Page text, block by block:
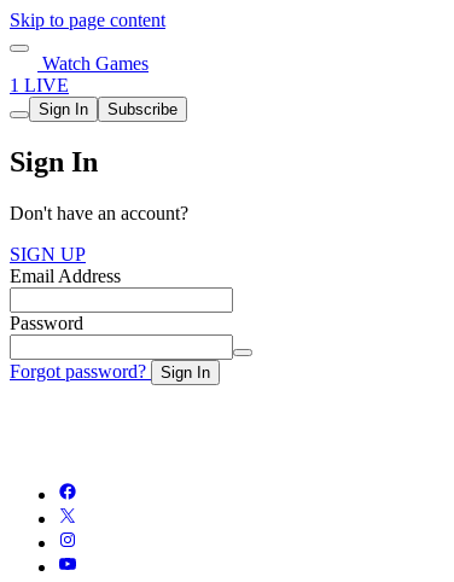
Skip to page content
Watch Games
1 LIVE
Sign In Subscribe
Sign In
Don't have an account?
SIGN UP
Email Address
Password
Forgot password? Sign In